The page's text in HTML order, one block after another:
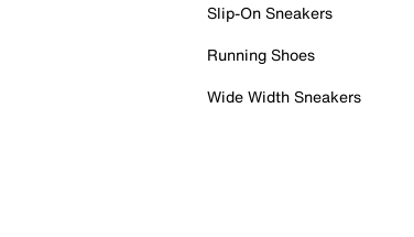
Slip-On Sneakers
Running Shoes
Wide Width Sneakers